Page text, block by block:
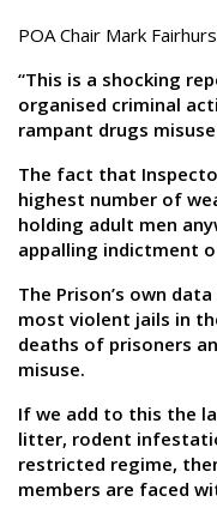
POA Chair Mark
“This is a shocking
organised criminal
rampant drugs
The fact that
highest number of
holding adult men
appalling indictment
The Prison’s own
most violent jails in
deaths of prisoners
misuse.
If we add to this the
litter, rodent
restricted regime,
members are faced